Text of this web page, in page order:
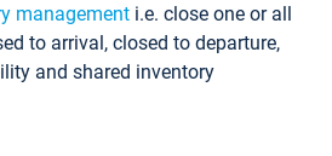
management i.e. close one or all
to arrival, closed to departure,
and shared inventory